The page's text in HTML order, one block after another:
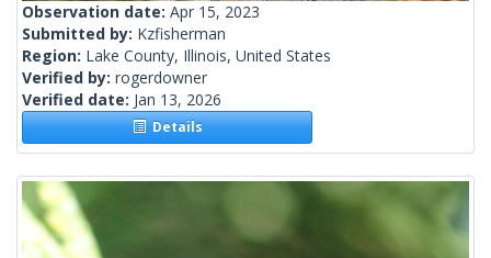
Observation date: Apr 15, 2023
Submitted by: Kzfisherman
Region: Lake County, Illinois, United States
Verified by: rogerdowner
Verified date: Jan 13, 2026
Details